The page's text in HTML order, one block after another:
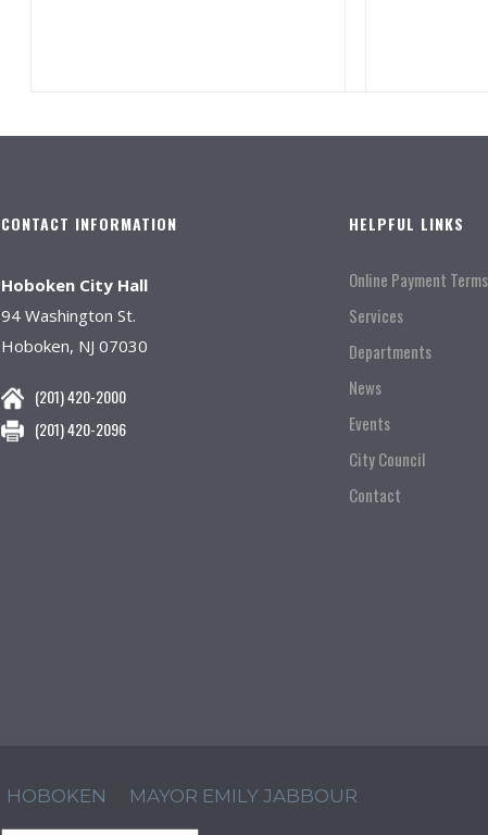
CONTACT INFORMATION
Hoboken City Hall
94 Washington St.
Hoboken, NJ 07030
(201) 420-2000
(201) 420-2096
HELPFUL LINKS
Online Payment Terms
Services
Departments
News
Events
City Council
Contact
HOBOKEN MAYOR EMILY JABBOUR